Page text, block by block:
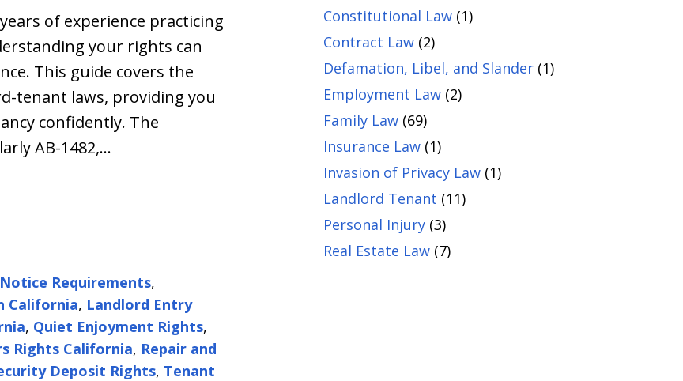
of experience practicing
your rights can
This guide covers the
tenant laws, providing you
confidently. The
AB-1482,…
Requirements,
California, Landlord Entry
, Quiet Enjoyment Rights,
Rights California, Repair and
Deposit Rights, Tenant
Constitutional Law(1)
Contract Law(2)
Defamation, Libel, and Slander(1)
Employment Law(2)
Family Law(69)
Insurance Law(1)
Invasion of Privacy Law(1)
Landlord Tenant (11)
Personal Injury(3)
Real Estate Law(7)